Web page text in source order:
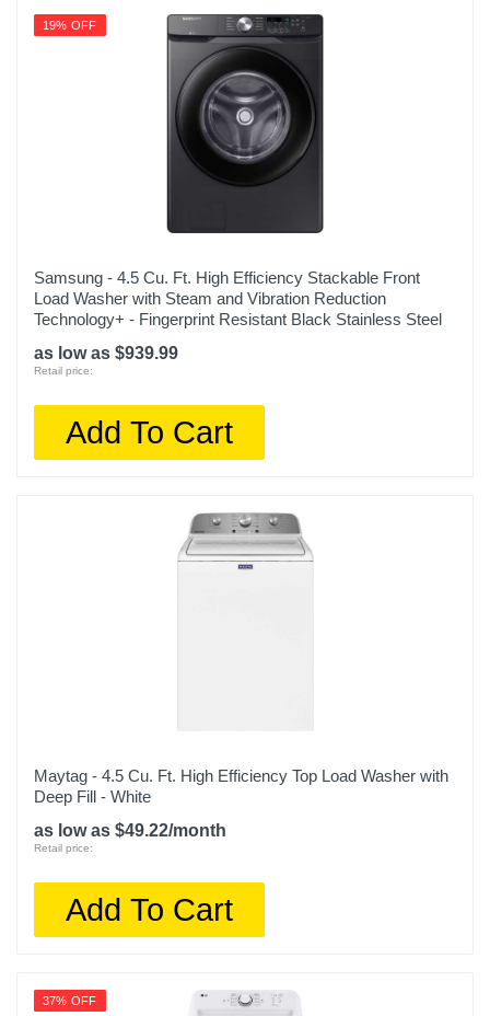
19% OFF
Samsung - 4.5 Cu. Ft. High Efficiency Stackable Front
Load Washer with Steam and Vibration Reduction
Technology+ - Fingerprint Resistant Black Stainless Steel
as low as $939.99
Retail price:
Add To Cart
Maytag - 4.5 Cu. Ft. High Efficiency Top Load Washer with
Deep Fill - White
as low as $49.22/month
Retail price:
Add To Cart
37% OFF